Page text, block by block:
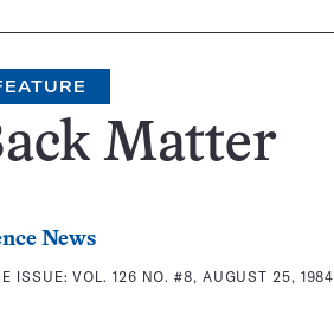
Matter
News
ISSUE:VOL. 126 NO. #8, AUGUST 25, 1984